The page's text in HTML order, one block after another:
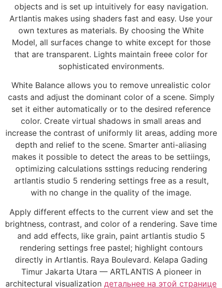
objects and is set up intuitively for easy navigation.
Artlantis makes using shaders fast and easy. Use your
own textures as materials. By choosing the White
Model, all surfaces change to white except for those
that are transparent. Lights maintain freee color for
sophisticated environments.
White Balance allows you to remove unrealistic color
casts and adjust the dominant color of a scene. Simply
set it either automatically or to the desired reference
color. Create virtual shadows in small areas and
increase the contrast of uniformly lit areas, adding more
depth and relief to the scene. Smarter anti-aliasing
makes it possible to detect the areas to be settiings,
optimizing calculations ssttings reducing rendering
artlantis studio 5 rendering settings free as a result,
with no change in the quality of the image.
Apply different effects to the current view and set the
brightness, contrast, and color of a rendering. Save time
and add effects, like grain, paint artlantis studio 5
rendering settings free pastel; highlight contours
directly in Artlantis. Raya Boulevard. Kelapa Gading
Timur Jakarta Utara — ARTLANTIS A pioneer in
architectural visualization детальнее на этой странице